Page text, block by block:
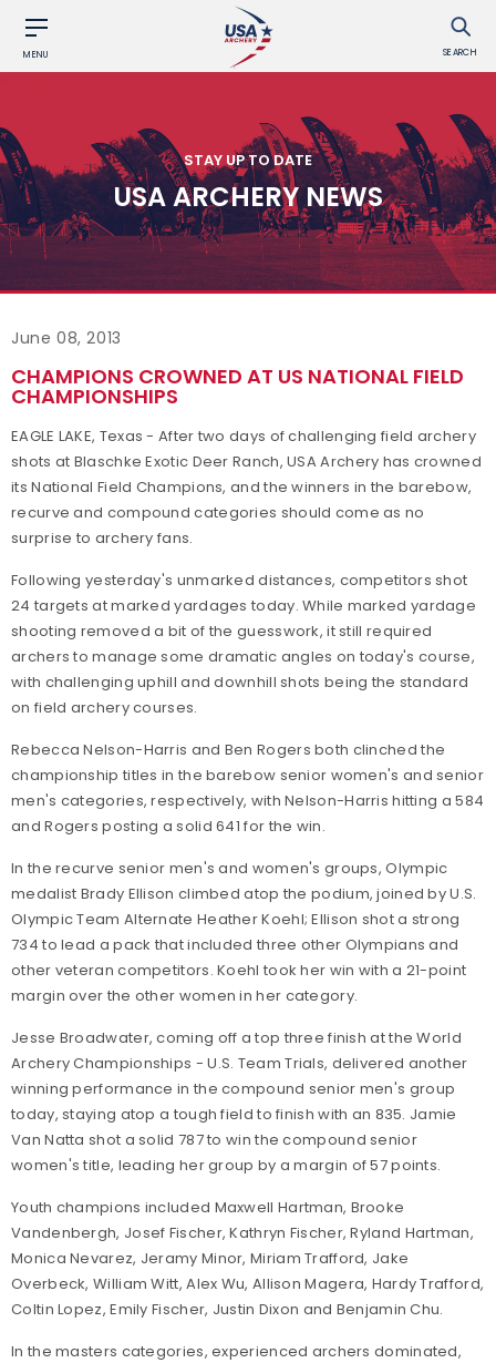
MENU SEARCH
STAY UP TO DATE
USA ARCHERY NEWS
June 08, 2013
CHAMPIONS CROWNED AT US NATIONAL FIELD
CHAMPIONSHIPS
EAGLE LAKE, Texas - After two days of challenging field archery
shots at Blaschke Exotic Deer Ranch, USA Archery has crowned
its National Field Champions, and the winners in the barebow,
recurve and compound categories should come as no
surprise to archery fans.
Following yesterday's unmarked distances, competitors shot
24 targets at marked yardages today. While marked yardage
shooting removed a bit of the guesswork, it still required
archers to manage some dramatic angles on today's course,
with challenging uphill and downhill shots being the standard
on field archery courses.
Rebecca Nelson-Harris and Ben Rogers both clinched the
championship titles in the barebow senior women's and senior
men's categories, respectively, with Nelson-Harris hitting a 584
and Rogers posting a solid 641 for the win.
In the recurve senior men's and women's groups, Olympic
medalist Brady Ellison climbed atop the podium, joined by U.S.
Olympic Team Alternate Heather Koehl; Ellison shot a strong
734 to lead a pack that included three other Olympians and
other veteran competitors. Koehl took her win with a 21-point
margin over the other women in her category.
Jesse Broadwater, coming off a top three finish at the World
Archery Championships - U.S. Team Trials, delivered another
winning performance in the compound senior men's group
today, staying atop a tough field to finish with an 835. Jamie
Van Natta shot a solid 787 to win the compound senior
women's title, leading her group by a margin of 57 points.
Youth champions included Maxwell Hartman, Brooke
Vandenbergh, Josef Fischer, Kathryn Fischer, Ryland Hartman,
Monica Nevarez, Jeramy Minor, Miriam Trafford, Jake
Overbeck, William Witt, Alex Wu, Allison Magera, Hardy Trafford,
Coltin Lopez, Emily Fischer, Justin Dixon and Benjamin Chu.
In the masters categories, experienced archers dominated,